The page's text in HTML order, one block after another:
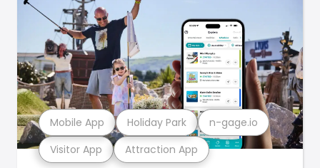
Visitor App Attraction App
Mobile App Holiday Park n-gage.io